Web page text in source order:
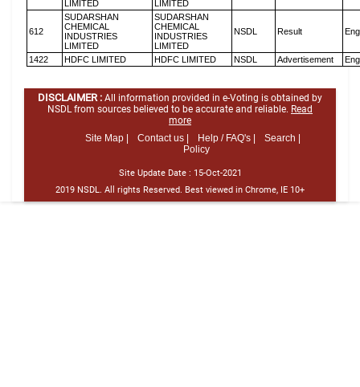
LIMITED
LIMITED
612
SUDARSHAN
CHEMICAL
INDUSTRIES
LIMITED
SUDARSHAN
CHEMICAL
INDUSTRIES
LIMITED
NSDL Result
1422 HDFC LIMITED HDFC LIMITED NSDL Advertisement
DISCLAIMER : All information provided in e-Voting is obtained by
NSDL from sources believed to be accurate and reliable. Read
more
Site Map |
Contact us | Help / FAQ's |
Search |
Policy
Site Update Date : 15-Oct-2021
2019 NSDL. All rights Reserved. Best viewed in Chrome, IE 10+